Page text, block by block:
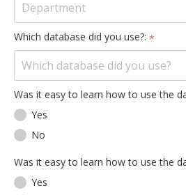
Which database did you use?: *
Was it easy to learn how to use the
Yes
No
Was it easy to learn how to use the
Yes